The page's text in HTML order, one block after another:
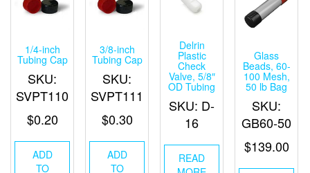
1/4-inch
Tubing Cap
SKU:
SVPT110
$0.20
ADD
TO
3/8-inch
Tubing Cap
SKU:
SVPT111
$0.30
ADD
TO
Delrin
Plastic
Check
Valve, 5/8″
OD Tubing
SKU: D-
16
READ
Glass
Beads, 60-
100 Mesh,
50 lb Bag
SKU:
GB60-50
$139.00